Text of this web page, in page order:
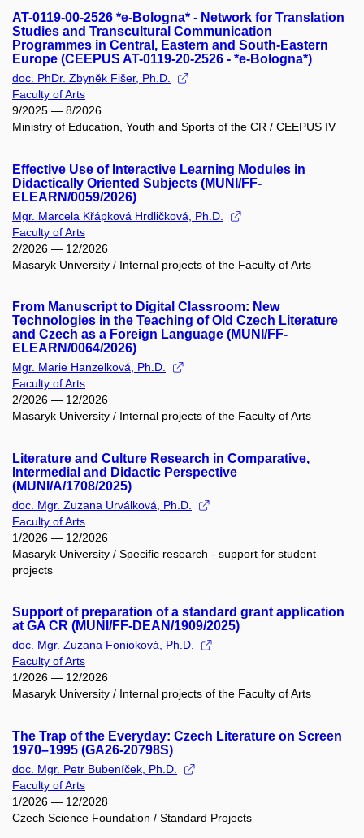
AT-0119-00-2526 *e-Bologna* - Network for Translation
Studies and Transcultural Communication
Programmes in Central, Eastern and South-Eastern
Europe (CEEPUS AT-0119-20-2526 - *e-Bologna*)
doc. PhDr. Zbyněk Fišer, Ph.D.
Faculty of Arts
9/2025 — 8/2026
Ministry of Education, Youth and Sports of the CR / CEEPUS IV
Effective Use of Interactive Learning Modules in
Didactically Oriented Subjects (MUNI/FF-
ELEARN/0059/2026)
Mgr. Marcela Křápková Hrdličková, Ph.D.
Faculty of Arts
2/2026 — 12/2026
Masaryk University / Internal projects of the Faculty of Arts
From Manuscript to Digital Classroom: New
Technologies in the Teaching of Old Czech Literature
and Czech as a Foreign Language (MUNI/FF-
ELEARN/0064/2026)
Mgr. Marie Hanzelková, Ph.D.
Faculty of Arts
2/2026 — 12/2026
Masaryk University / Internal projects of the Faculty of Arts
Literature and Culture Research in Comparative,
Intermedial and Didactic Perspective
(MUNI/A/1708/2025)
doc. Mgr. Zuzana Urválková, Ph.D.
Faculty of Arts
1/2026 — 12/2026
Masaryk University / Specific research - support for student
projects
Support of preparation of a standard grant application
at GA CR (MUNI/FF-DEAN/1909/2025)
doc. Mgr. Zuzana Fonioková, Ph.D.
Faculty of Arts
1/2026 — 12/2026
Masaryk University / Internal projects of the Faculty of Arts
The Trap of the Everyday: Czech Literature on Screen
1970–1995 (GA26-20798S)
doc. Mgr. Petr Bubeníček, Ph.D.
Faculty of Arts
1/2026 — 12/2028
Czech Science Foundation / Standard Projects